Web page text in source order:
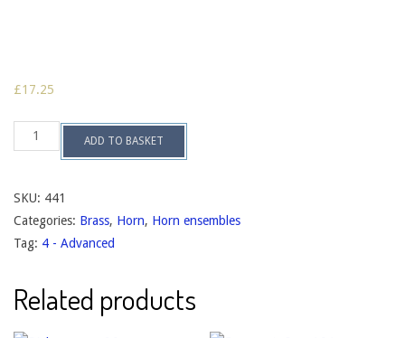
£17.25
Suite
ADD TO BASKET
SKU: 441
Categories: Brass, Horn, Horn ensembles
Tag: 4 - Advanced
Related products